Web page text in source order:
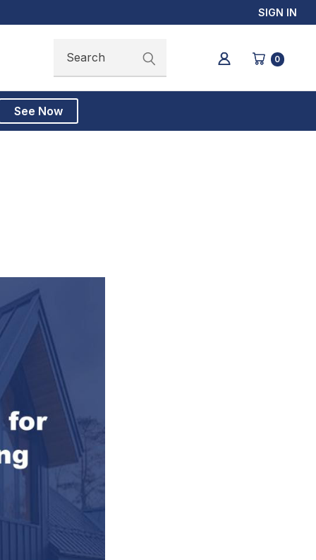
SIGN IN
Search 0
See Now